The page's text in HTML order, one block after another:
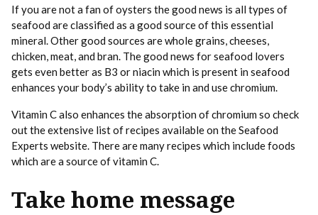
If you are not a fan of oysters the good news is all types of
seafood are classified as a good source of this essential
mineral. Other good sources are whole grains, cheeses,
chicken, meat, and bran. The good news for seafood lovers
gets even better as B3 or niacin which is present in seafood
enhances your body’s ability to take in and use chromium.
Vitamin C also enhances the absorption of chromium so check
out the extensive list of recipes available on the Seafood
Experts website. There are many recipes which include foods
which are a source of vitamin C.
Take home message